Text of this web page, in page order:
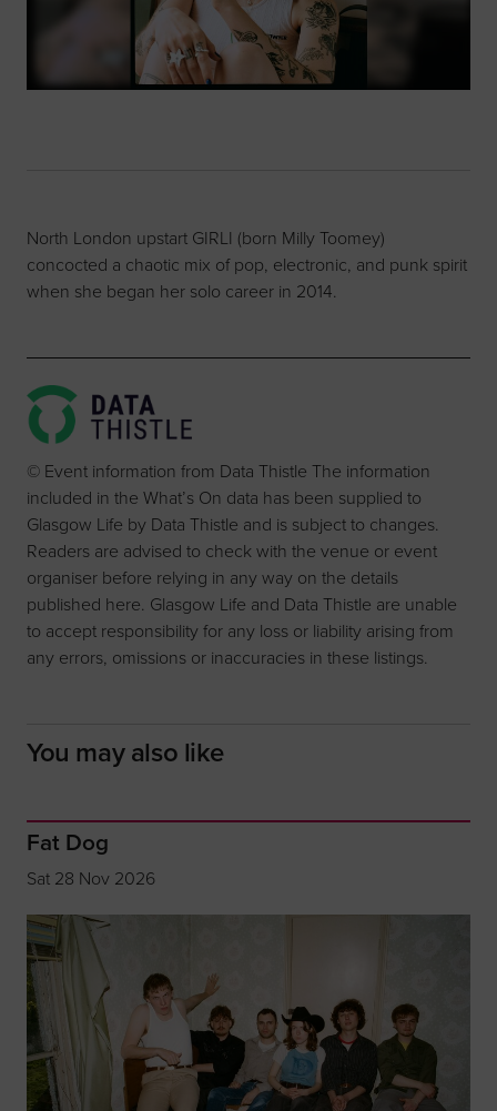
North London upstart GIRLI (born Milly Toomey)
concocted a chaotic mix of pop, electronic, and punk spirit
when she began her solo career in 2014.
© Event information from Data Thistle The information
included in the What’s On data has been supplied to
Glasgow Life by Data Thistle and is subject to changes.
Readers are advised to check with the venue or event
organiser before relying in any way on the details
published here. Glasgow Life and Data Thistle are unable
to accept responsibility for any loss or liability arising from
any errors, omissions or inaccuracies in these listings.
You may also like
Fat Dog
Sat 28 Nov 2026